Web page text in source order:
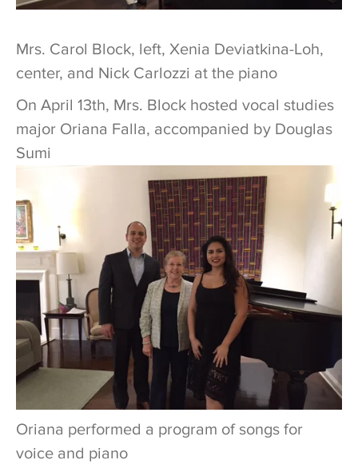
Mrs. Carol Block, left, Xenia Deviatkina-Loh,
center, and Nick Carlozzi at the piano
On April 13th, Mrs. Block hosted vocal studies
major Oriana Falla, accompanied by Douglas
Sumi
Oriana performed a program of songs for
voice and piano